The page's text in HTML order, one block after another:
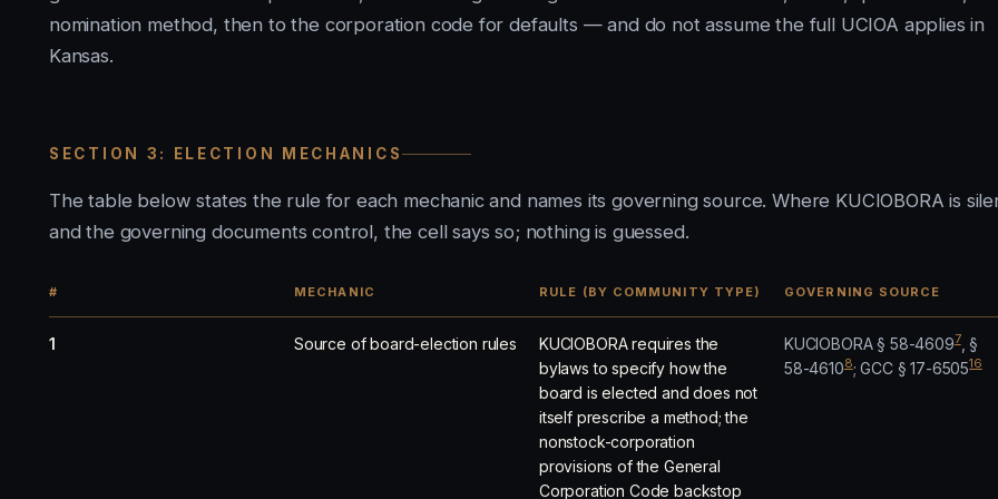
nomination method, then to the corporation code for defaults — and do not assume the full UCIOA applies in
Kansas.
SECTION 3: ELECTION MECHANICS
The table below states the rule for each mechanic and names its governing source. Where KUCIOBORA is
and the governing documents control, the cell says so; nothing is guessed.
# MECHANIC RULE (BY COMMUNITY TYPE) GOVERNING SOURCE
1 Source of board-election rules
KUCIOBORA requires the
bylaws to specify how the
board is elected and does not
itself prescribe a method; the
nonstock-corporation
provisions of the General
Corporation Code backstop
KUCIOBORA § 58-46097, §
58-46108; GCC § 17-650516